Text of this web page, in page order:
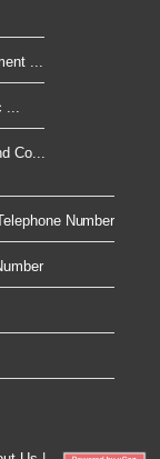
...
...
Co...
Number